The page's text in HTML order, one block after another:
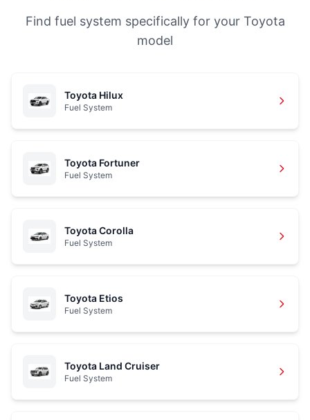
Find fuel system specifically for your Toyota
model
Toyota Hilux
Fuel System
Toyota Fortuner
Fuel System
Toyota Corolla
Fuel System
Toyota Etios
Fuel System
Toyota Land Cruiser
Fuel System